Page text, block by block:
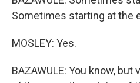
Sometimes starting at the
MOSLEY: Yes.
BAZAWULE: You know,